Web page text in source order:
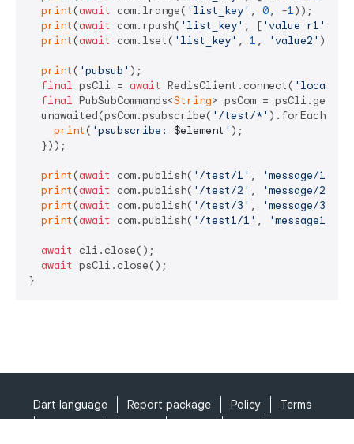
print (await com.lrange( 'list_key' , 0, -1));
print (await com.rpush( 'list_key' , [ 'value r1'
print (await com.lset( 'list_key' , 1 , 'value2' ));
print ( 'pubsub' );
final psCli = await RedisClient.connect(
final PubSubCommands<String> psCom =
  unawaited(psCom.psubscribe(
'/test/*'
print ( 'psubscribe: $element ' );
  }));
print (await com.publish( '/test/1' , 'message/1'
print (await com.publish( '/test/2' , 'message/2'
print (await com.publish( '/test/3' , 'message/3'
print (await com.publish( '/test1/1' , 'message1/1'
await
cli.close();
await psCli.close();
}
Dart language Report package Policy
Terms